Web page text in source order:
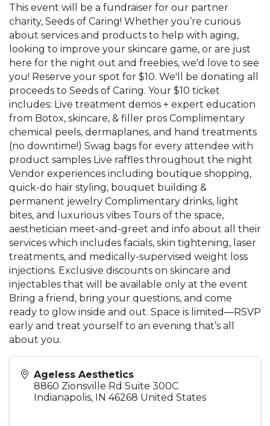
This event will be a fundraiser for our partner
charity, Seeds of Caring! Whether you’re curious
about services and products to help with aging,
looking to improve your skincare game, or are just
here for the night out and freebies, we'd love to see
you! Reserve your spot for $10. We'll be donating all
proceeds to Seeds of Caring. Your $10 ticket
includes: Live treatment demos + expert education
from Botox, skincare, & filler pros Complimentary
chemical peels, dermaplanes, and hand treatments
(no downtime!) Swag bags for every attendee with
product samples Live raffles throughout the night
Vendor experiences including boutique shopping,
quick-do hair styling, bouquet building &
permanent jewelry Complimentary drinks, light
bites, and luxurious vibes Tours of the space,
aesthetician meet-and-greet and info about all their
services which includes facials, skin tightening, laser
treatments, and medically-supervised weight loss
injections. Exclusive discounts on skincare and
injectables that will be available only at the event
Bring a friend, bring your questions, and come
ready to glow inside and out. Space is limited—RSVP
early and treat yourself to an evening that’s all
about you.
Ageless Aesthetics
8860 Zionsville Rd Suite 300C
Indianapolis, IN 46268 United States